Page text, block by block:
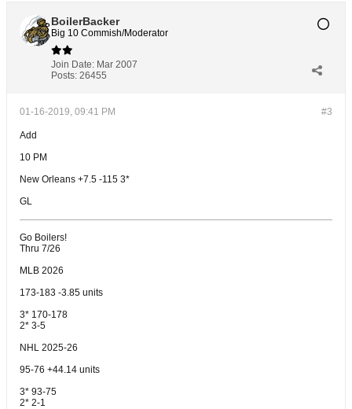
BoilerBacker
Big 10 Commish/Moderator
Join Date: Mar 2007
Posts: 26455
#3
01-16-2019, 09:41 PM
Add
10 PM
New Orleans +7.5 -115 3*
GL
Go Boilers!
Thru 7/26
MLB 2026
173-183 -3.85 units
3* 170-178
2* 3-5
NHL 2025-26
95-76 +44.14 units
3* 93-75
2* 2-1